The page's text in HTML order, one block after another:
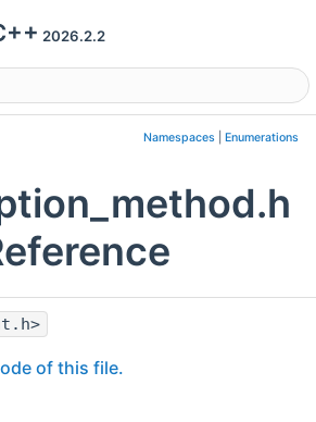
2026.2.2
visibility
Namespaces Enumerations
of this file.